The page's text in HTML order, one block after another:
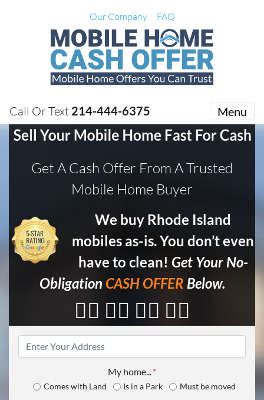
Our Company FAQ
Call Or Text 214-444-6375 Menu
Get A Cash Offer From A Trusted
Mobile Home Buyer
We buy Rhode Island
mobiles as-is. You don’t even
have to clean! Get Your No-
Obligation CASH OFFER Below.
👇🏼 👇🏼 👇🏼 👇🏼
Address*
My home...*
Comes with Land Is in a Park Must be moved